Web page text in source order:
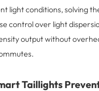
light conditions, solving
control over light
output without
Taillights